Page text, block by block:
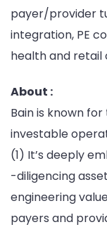
payer/provider
integration, PE
health and retail
About :
Bain is known
investable
(1) It’s deeply
-diligencing
engineering
payers and